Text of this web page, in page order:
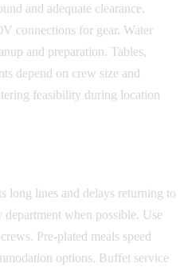
and adequate clearance.
connections for gear. Water
and preparation. Tables,
depend on crew size and
feasibility during location
long lines and delays returning to
when possible. Use
Pre-plated meals speed
options. Buffet service